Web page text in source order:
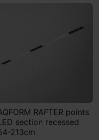
RAFTER points
section recessed
213cm